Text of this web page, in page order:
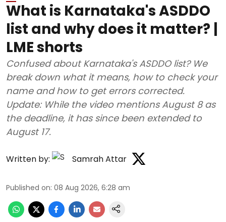
What is Karnataka's ASDDO
list and why does it matter? |
LME shorts
Confused about Karnataka's ASDDO list? We
break down what it means, how to check your
name and how to get errors corrected.
Update: While the video mentions August 8 as
the deadline, it has since been extended to
August 17.
Written by: Samrah Attar
Published on: 08 Aug 2026, 6:28 am